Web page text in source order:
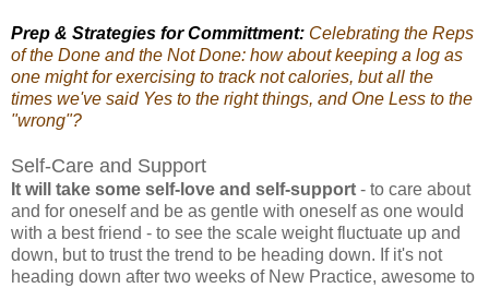
Prep & Strategies for Committment: Celebrating the Reps
of the Done and the Not Done: how about keeping a log as
one might for exercising to track not calories, but all the
times we've said Yes to the right things, and One Less to the
"wrong"?
Self-Care and Support
It will take some self-love and self-support - to care about
and for oneself and be as gentle with oneself as one would
with a best friend - to see the scale weight fluctuate up and
down, but to trust the trend to be heading down. If it's not
heading down after two weeks of New Practice, awesome to